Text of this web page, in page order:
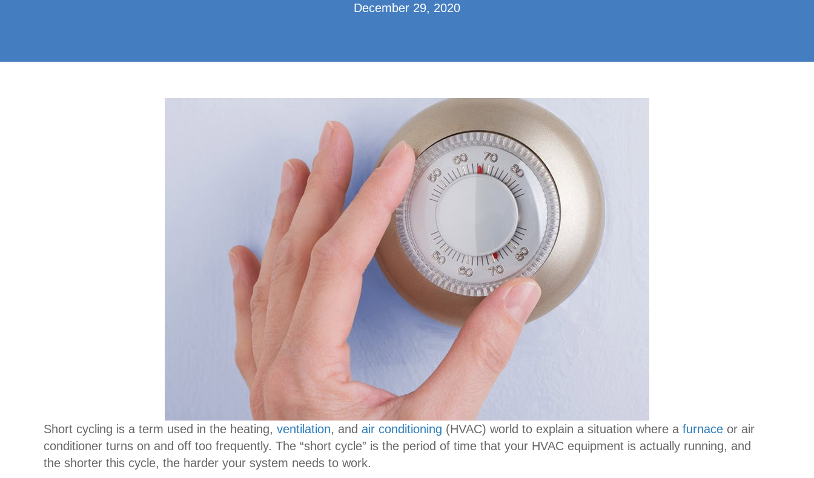
December 29, 2020
Short cycling is a term used in the heating, ventilation, and air conditioning (HVAC) world to explain a situation where a furnace or air
conditioner turns on and off too frequently. The “short cycle” is the period of time that your HVAC equipment is actually running, and
the shorter this cycle, the harder your system needs to work.